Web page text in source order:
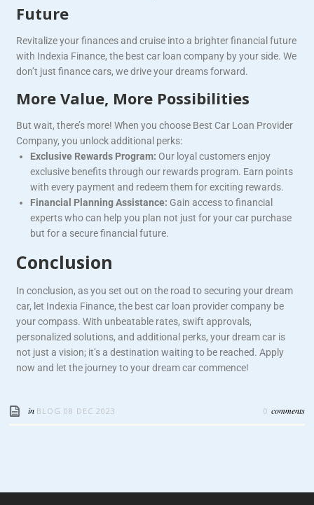
Future
Revitalize your finances and cruise into a brighter financial future
with Indexia Finance, the best car loan company by your side. We
don’t just finance cars, we drive your dreams forward.
More Value, More Possibilities
But wait, there’s more! When you choose Best Car Loan Provider
Company, you unlock additional perks:
Exclusive Rewards Program: Our loyal customers enjoy
exclusive benefits through our rewards program. Earn points
with every payment and redeem them for exciting rewards.
Financial Planning Assistance: Gain access to financial
experts who can help you plan not just for your car purchase
but for a secure financial future.
Conclusion
In conclusion, as you set out on the road to securing your dream
car, let Indexia Finance, the best car loan provider company be
your compass. With unbeatable rates, swift approvals,
personalized solutions, and additional perks, your dream car is
not just a vision; it’s a destination waiting to be reached. Apply
now and let the journey to your dream car commence!
in BLOG 08 DEC 2023 0 comments